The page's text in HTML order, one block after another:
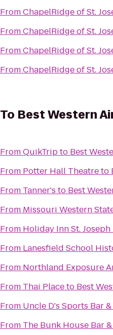
FromChapelRidge of St.
FromChapelRidge of St.
FromChapelRidge of St.
FromChapelRidge of St.
To Best Western
FromQuikTripto Best
From Potter Hall Theatreto
From Tanner's to Best
From Missouri Western
From Holiday Inn St.
From Lanesfield School
From Northland Exposure
From Thai Placeto Best
From Uncle D's Sports Bar
From The Bunk House Bar